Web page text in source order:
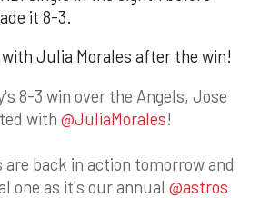
it 8-3.
Julia Morales after the win!
8-3 win over the Angels, Jose
with @JuliaMorales!
are back in action tomorrow and
one as it's our annual @astros